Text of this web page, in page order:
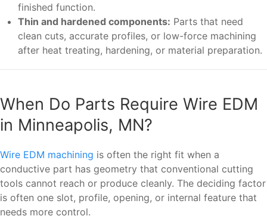
finished function.
Thin and hardened components: Parts that need
clean cuts, accurate profiles, or low-force machining
after heat treating, hardening, or material preparation.
When Do Parts Require Wire EDM
in Minneapolis, MN?
Wire EDM machining is often the right fit when a
conductive part has geometry that conventional cutting
tools cannot reach or produce cleanly. The deciding factor
is often one slot, profile, opening, or internal feature that
needs more control.